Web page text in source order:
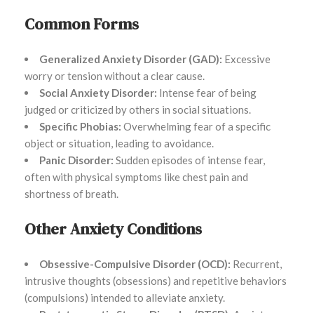
Common Forms
Generalized Anxiety Disorder (GAD): Excessive
worry or tension without a clear cause.
Social Anxiety Disorder: Intense fear of being
judged or criticized by others in social situations.
Specific Phobias: Overwhelming fear of a specific
object or situation, leading to avoidance.
Panic Disorder: Sudden episodes of intense fear,
often with physical symptoms like chest pain and
shortness of breath.
Other Anxiety Conditions
Obsessive-Compulsive Disorder (OCD): Recurrent,
intrusive thoughts (obsessions) and repetitive behaviors
(compulsions) intended to alleviate anxiety.